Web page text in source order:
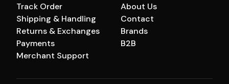
Track Order
Shipping & Handling
Returns & Exchanges
Payments
Merchant Support
About Us
Contact
Brands
B2B